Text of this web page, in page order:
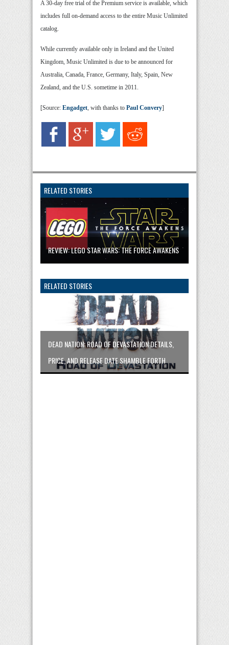
A 30-day free trial of the Premium service is available, which
includes full on-demand access to the entire Music Unlimited
catalog.
While currently available only in Ireland and the United
Kingdom, Music Unlimited is due to be announced for
Australia, Canada, France, Germany, Italy, Spain, New
Zealand, and the U.S. sometime in 2011.
[Source: Engadget, with thanks to Paul Convery]
RELATED STORIES
REVIEW: LEGO STAR WARS: THE FORCE AWAKENS
RELATED STORIES
DEAD NATION: ROAD OF DEVASTATION DETAILS,
PRICE, AND RELEASE DATE SHAMBLE FORTH